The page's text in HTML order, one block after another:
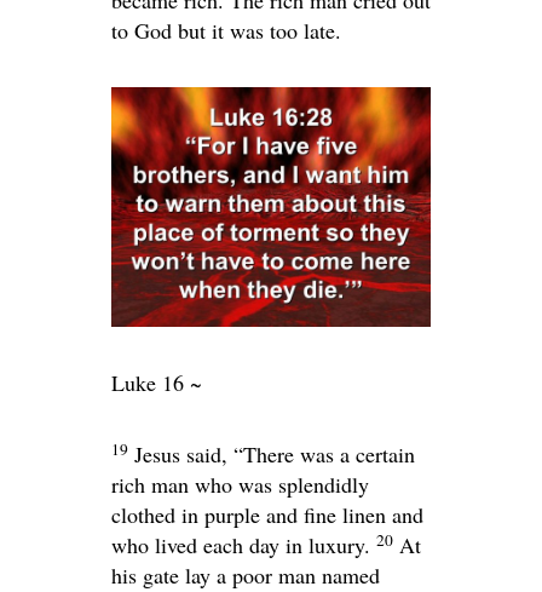
to God but it was too late.
Luke 16 ~
19 Jesus said, “There was a certain
rich man who was splendidly
clothed in purple and fine linen and
who lived each day in luxury. 20 At
his gate lay a poor man named